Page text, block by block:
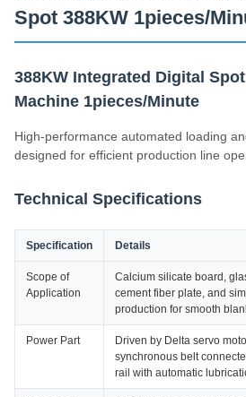
Spot 388KW 1pieces/
388KW Integrated Digital
Machine 1pieces/Minute
High-performance automated loading
designed for efficient production line
Technical Specifications
Specification Details
Scope of
Application
Calcium silicate board,
cement fiber plate, and
production for smooth
Power Part
Driven by Delta servo
synchronous belt
rail with automatic